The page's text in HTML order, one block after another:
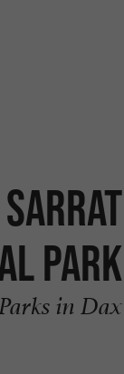
Sarrat
Park
in Dax